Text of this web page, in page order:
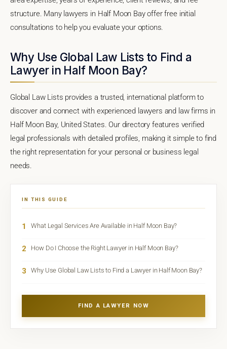
structure. Many lawyers in Half Moon Bay offer free initial
consultations to help you evaluate your options.
Why Use Global Law Lists to Find a
Lawyer in Half Moon Bay?
Global Law Lists provides a trusted, international platform to
discover and connect with experienced lawyers and law firms in
Half Moon Bay, United States. Our directory features verified
legal professionals with detailed profiles, making it simple to find
the right representation for your personal or business legal
needs.
IN THIS GUIDE
1 What Legal Services Are Available in Half Moon Bay?
2 How Do I Choose the Right Lawyer in Half Moon Bay?
3 Why Use Global Law Lists to Find a Lawyer in Half Moon Bay?
FIND A LAWYER NOW